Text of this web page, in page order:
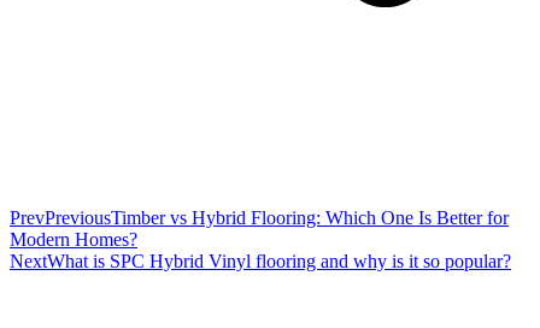
PrevPreviousTimber vs Hybrid Flooring: Which One Is Better for
Modern Homes?
NextWhat is SPC Hybrid Vinyl flooring and why is it so popular?